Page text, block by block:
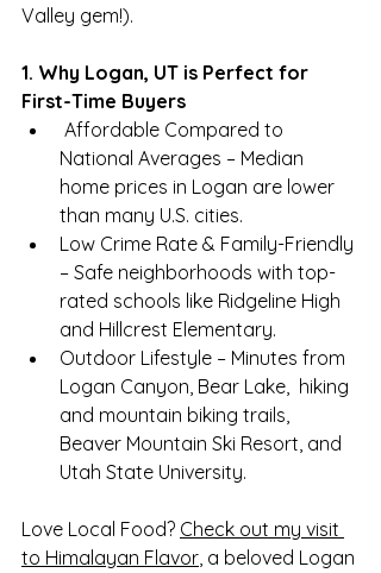
Valley gem!).
1. Why Logan, UT is Perfect for
First-Time Buyers
National Averages – Median
home prices in Logan are lower
than many U.S. cities.
Low Crime Rate & Family-Friendly
– Safe neighborhoods with top-
rated schools like Ridgeline High
and Hillcrest Elementary.
Outdoor Lifestyle – Minutes from
Logan Canyon, Bear Lake,  hiking
and mountain biking trails,
Beaver Mountain Ski Resort, and
Utah State University.
Love Local Food? Check out my visit
to Himalayan Flavor, a beloved Logan